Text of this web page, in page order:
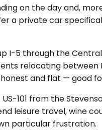
on the day and,
a private car
I-5 through the
relocating
and flat — good
US-101 from the
leisure travel, wine
particular frustration.